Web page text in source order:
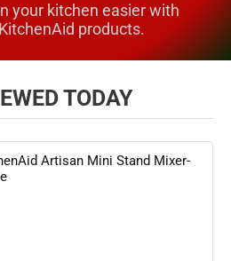
your kitchen easier with
products.
TODAY
Artisan Mini Stand Mixer-